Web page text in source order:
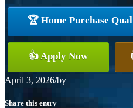
🏆 Home Purchase
👍 Apply Now
April 3, 2026/by
Share this entry